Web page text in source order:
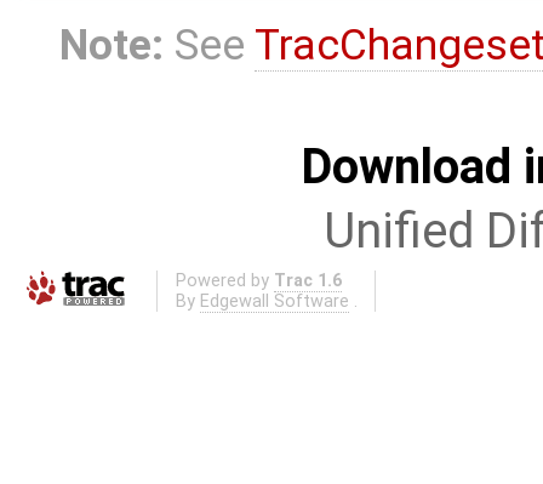
Note: See
Download
Unified
Powered by Trac 1.6
By Edgewall Software .